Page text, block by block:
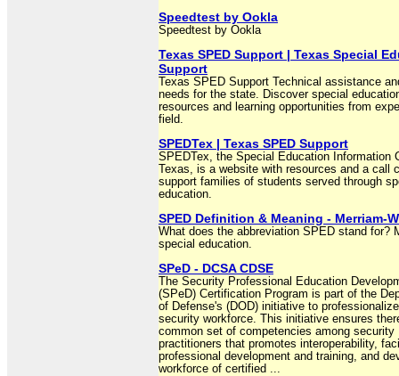
Speedtest by Ookla
Speedtest by Ookla
Texas SPED Support | Texas Special
Support
Texas SPED Support Technical assistance
needs for the state. Discover special
resources and learning opportunities from
field.
SPEDTex | Texas SPED Support
SPEDTex, the Special Education Information
Texas, is a website with resources and a call
support families of students served through
education.
SPED Definition & Meaning - Merriam-
What does the abbreviation SPED stand for?
special education.
SPeD - DCSA CDSE
The Security Professional Education
(SPeD) Certification Program is part of the
of Defense's (DOD) initiative to
security workforce. This initiative ensures
common set of competencies among security
practitioners that promotes interoperability,
professional development and training, and
workforce of certified ...